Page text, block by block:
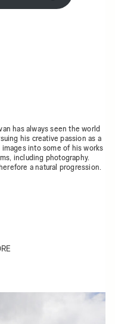
has always seen the world
his creative passion as a
into some of his works
including photography.
a natural progression.